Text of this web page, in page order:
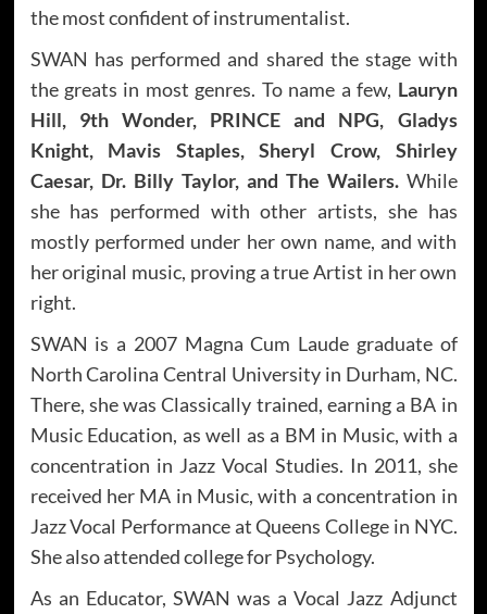
the most confident of instrumentalist.
SWAN has performed and shared the stage with
the greats in most genres. To name a few, Lauryn
Hill, 9th Wonder, PRINCE and NPG, Gladys
Knight, Mavis Staples, Sheryl Crow, Shirley
Caesar, Dr. Billy Taylor, and The Wailers.While
she has performed with other artists, she has
mostly performed under her own name, and with
her original music, proving a true Artist in her own
right.
SWAN is a 2007 Magna Cum Laude graduate of
North Carolina Central University in Durham, NC.
There, she was Classically trained, earning a BA in
Music Education, as well as a BM in Music, with a
concentration in Jazz Vocal Studies. In 2011, she
received her MA in Music, with a concentration in
Jazz Vocal Performance at Queens College in NYC.
She also attended college for Psychology.
As an Educator, SWAN was a Vocal Jazz Adjunct